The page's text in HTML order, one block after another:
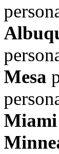
Mesa
Miami